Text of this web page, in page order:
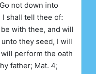
not down into
shall tell thee of:
with thee, and will
they seed, I will
perform the oath
father; Mat. 4;